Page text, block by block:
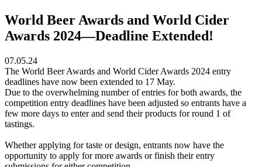
World Beer Awards and World Cider
Awards 2024—Deadline Extended!
07.05.24
The World Beer Awards and World Cider Awards 2024 entry
deadlines have now been extended to 17 May.
Due to the overwhelming number of entries for both awards, the
competition entry deadlines have been adjusted so entrants have a
few more days to enter and send their products for round 1 of
tastings.
Whether applying for taste or design, entrants now have the
opportunity to apply for more awards or finish their entry